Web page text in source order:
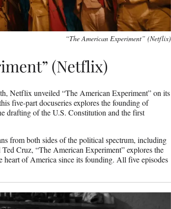
“The American Experiment” (Netflix)
(Netflix)
Netflix unveiled “The American Experiment” on its
five-part docuseries explores the founding of
drafting of the U.S. Constitution and the first
from both sides of the political spectrum, including
Cruz, “The American Experiment” explores the
heart of America since its founding. All five episodes